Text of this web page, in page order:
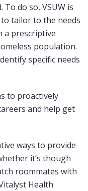
do so, VSUW is
tailor to the needs
a prescriptive
population.
specific needs
to proactively
and help get
ways to provide
it’s though
roommates with
Health